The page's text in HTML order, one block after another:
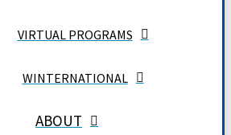
VIRTUAL PROGRAMS
WINTERNATIONAL
ABOUT